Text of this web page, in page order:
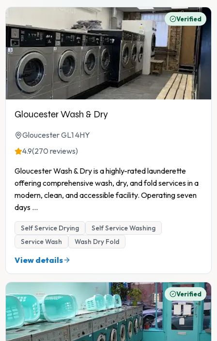
Verified
Gloucester Wash & Dry
Gloucester GL1 4HY
4.9(270 reviews)
Gloucester Wash & Dry is a highly-rated launderette
offering comprehensive wash, dry, and fold services in a
modern, clean, and accessible facility. Operating seven
days ...
Self Service Drying
Self Service Washing
Service Wash
Wash Dry Fold
View details
Verified